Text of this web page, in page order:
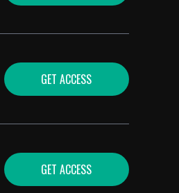
GET ACCESS
GET ACCESS